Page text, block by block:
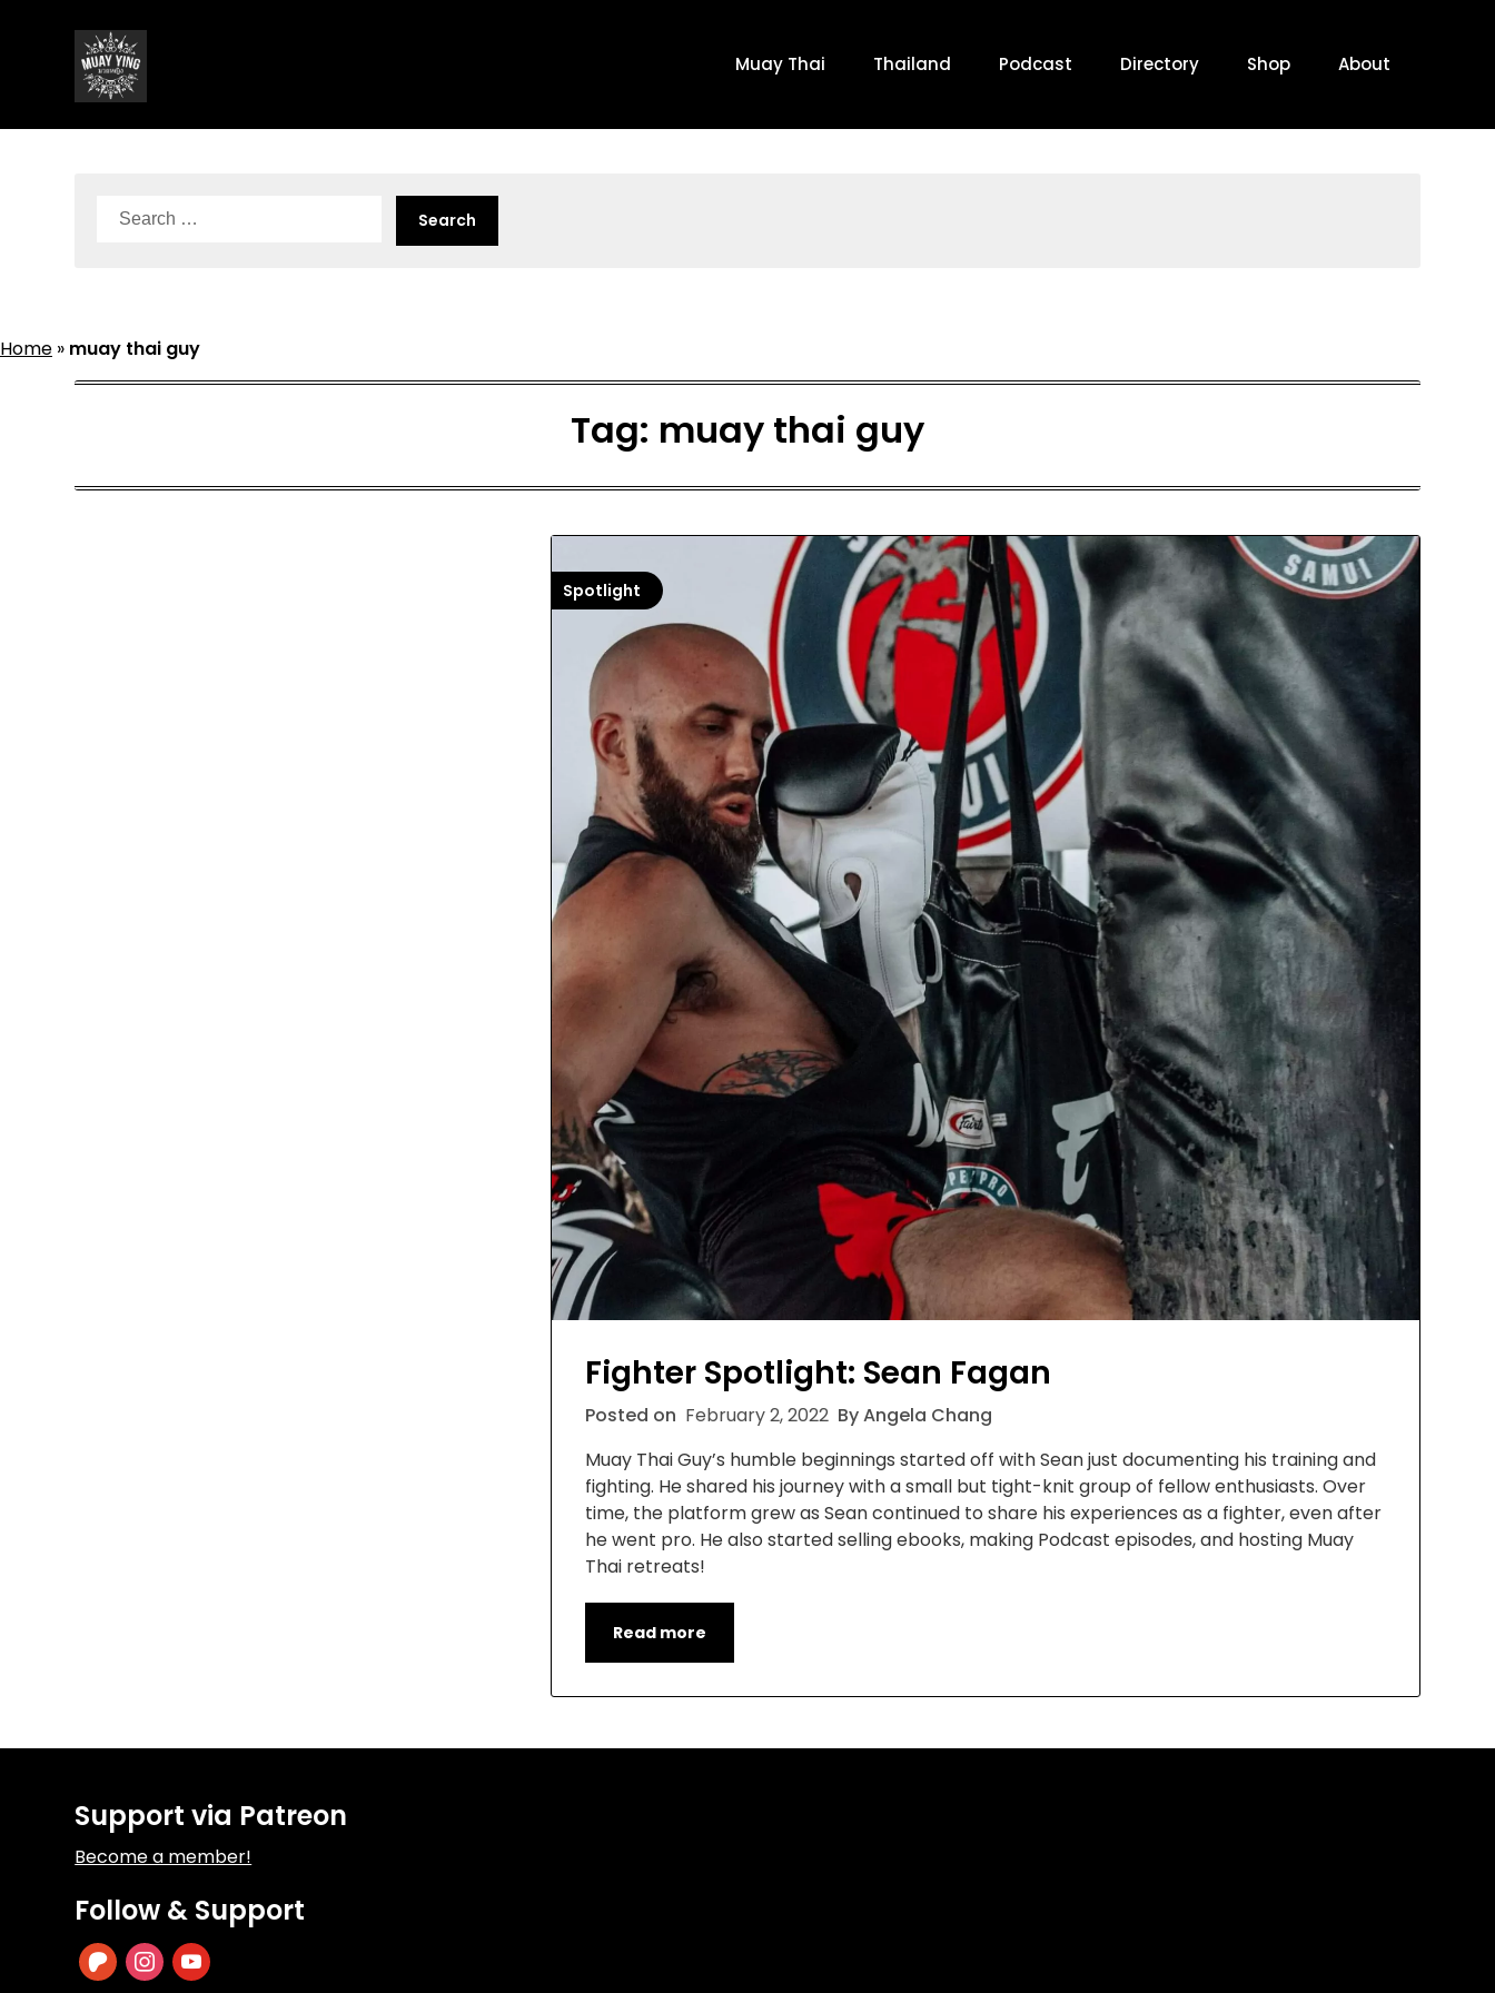
Muay Thai Thailand Podcast Directory Shop About
Search
Home » muay thai guy
Tag: muay thai guy
Spotlight
Fighter Spotlight: Sean Fagan
Posted on February 2, 2022 By Angela Chang
Muay Thai Guy’s humble beginnings started off with Sean just documenting his training and
fighting. He shared his journey with a small but tight-knit group of fellow enthusiasts. Over
time, the platform grew as Sean continued to share his experiences as a fighter, even after
he went pro. He also started selling ebooks, making Podcast episodes, and hosting Muay
Thai retreats!
Read more
Support via Patreon
Become a member!
Follow & Support
patreoninstagram
youtube